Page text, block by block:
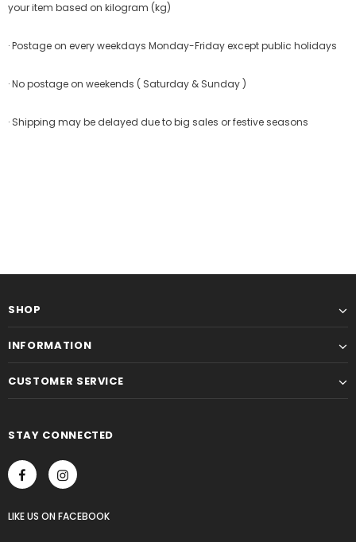
your item based on kilogram (kg)
· Postage on every weekdays Monday-Friday except public holidays
· No postage on weekends ( Saturday & Sunday )
· Shipping may be delayed due to big sales or festive seasons
SHOP
INFORMATION
CUSTOMER SERVICE
STAY CONNECTED
LIKE US ON FACEBOOK